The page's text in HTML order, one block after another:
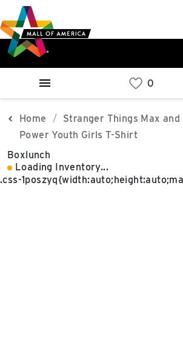
to
main
content
to
navigation
to
sitemap
West
Parking Ramp
East
Parking Ramp
More Information
Home
Stranger Things Max and
Power Youth Girls T-Shirt
Boxlunch
Loading Inventory...